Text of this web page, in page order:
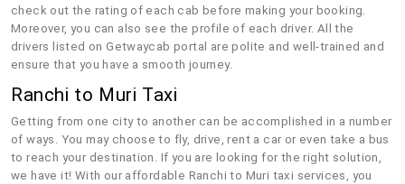
check out the rating of each cab before making your booking.
Moreover, you can also see the profile of each driver. All the
drivers listed on Getwaycab portal are polite and well-trained and
ensure that you have a smooth journey.
Ranchi to Muri Taxi
Getting from one city to another can be accomplished in a number
of ways. You may choose to fly, drive, rent a car or even take a bus
to reach your destination. If you are looking for the right solution,
we have it! With our affordable Ranchi to Muri taxi services, you